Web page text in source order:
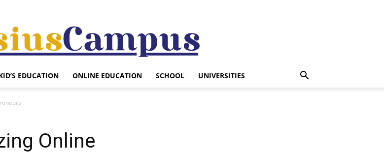
EDUCATION ONLINE EDUCATION SCHOOL UNIVERSITIES
Online